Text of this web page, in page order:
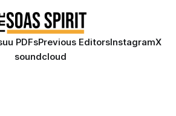
PDFsPrevious EditorsInstagramX
soundcloud